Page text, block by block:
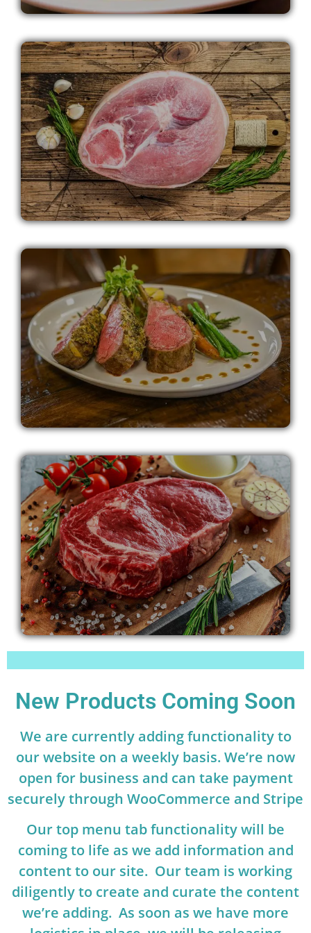
New Products Coming Soon
We are currently adding functionality to
our website on a weekly basis. We’re now
open for business and can take payment
securely through WooCommerce and Stripe
Our top menu tab functionality will be
coming to life as we add information and
content to our site. Our team is working
diligently to create and curate the content
we’re adding. As soon as we have more